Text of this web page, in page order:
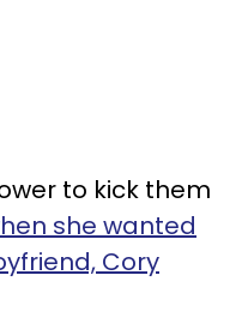
to kick them
she wanted
Cory